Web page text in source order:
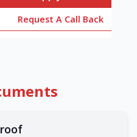
Request A Call Back